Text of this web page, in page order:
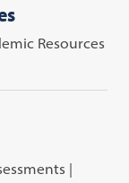
Resources
|